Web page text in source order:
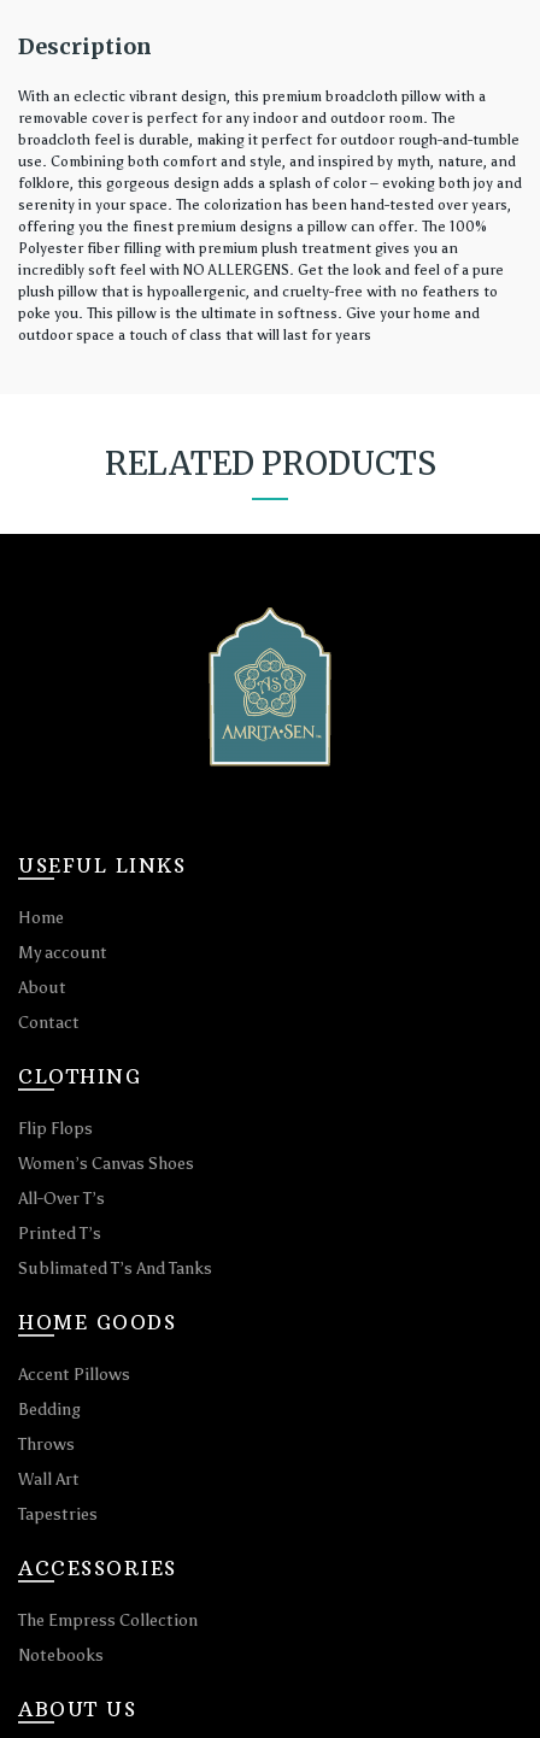
Description
With an eclectic vibrant design, this premium broadcloth pillow with a
removable cover is perfect for any indoor and outdoor room. The
broadcloth feel is durable, making it perfect for outdoor rough-and-tumble
use. Combining both comfort and style, and inspired by myth, nature, and
folklore, this gorgeous design adds a splash of color – evoking both joy and
serenity in your space. The colorization has been hand-tested over years,
offering you the finest premium designs a pillow can offer. The 100%
Polyester fiber filling with premium plush treatment gives you an
incredibly soft feel with NO ALLERGENS. Get the look and feel of a pure
plush pillow that is hypoallergenic, and cruelty-free with no feathers to
poke you. This pillow is the ultimate in softness. Give your home and
outdoor space a touch of class that will last for years
RELATED PRODUCTS
USEFUL LINKS
Home
My account
About
Contact
CLOTHING
Flip Flops
Women’s Canvas Shoes
All-Over T’s
Printed T’s
Sublimated T’s And Tanks
HOME GOODS
Accent Pillows
Bedding
Throws
Wall Art
Tapestries
ACCESSORIES
The Empress Collection
Notebooks
ABOUT US